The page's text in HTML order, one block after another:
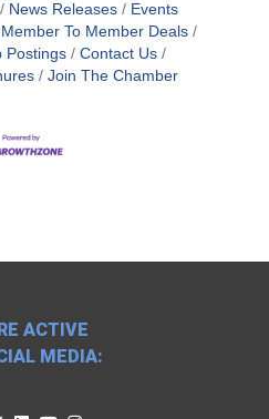
News Releases
Events
Member To Member Deals
Postings
Contact Us
Join The Chamber
ACTIVE
MEDIA: